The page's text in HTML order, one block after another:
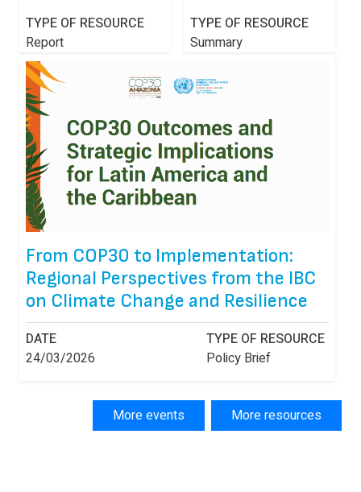
TYPE OF RESOURCE
Report
TYPE OF RESOURCE
Summary
From COP30 to Implementation:
Regional Perspectives from the IBC
on Climate Change and Resilience
DATE
24/03/2026
TYPE OF RESOURCE
Policy Brief
More events More resources